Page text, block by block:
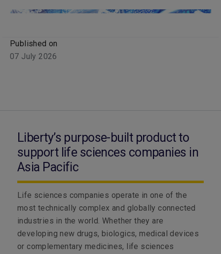
Published on
07 July 2026
Liberty’s purpose-built product to
support life sciences companies in
Asia Pacific
Life sciences companies operate in one of the
most technically complex and globally connected
industries in the world. Whether they are
developing new drugs, biologics, medical devices
or complementary medicines, life sciences